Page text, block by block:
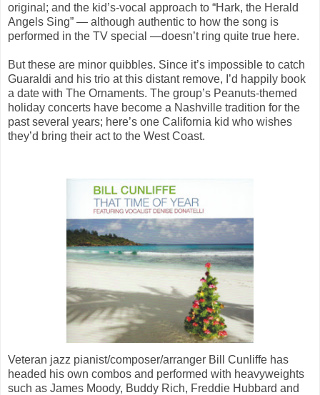
original; and the kid’s-vocal approach to “Hark, the Herald
Angels Sing” — although authentic to how the song is
performed in the TV special —doesn’t ring quite true here.
But these are minor quibbles. Since it’s impossible to catch
Guaraldi and his trio at this distant remove, I’d happily book
a date with The Ornaments. The group’s Peanuts-themed
holiday concerts have become a Nashville tradition for the
past several years; here’s one California kid who wishes
they’d bring their act to the West Coast.
Veteran jazz pianist/composer/arranger Bill Cunliffe has
headed his own combos and performed with heavyweights
such as James Moody, Buddy Rich, Freddie Hubbard and